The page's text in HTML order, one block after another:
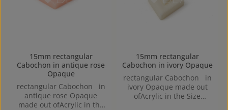
15mm rectangular
Cabochon in antique rose
Opaque
rectangular Cabochon in
antique rose Opaque
made out ofAcrylic in the
15mm rectangular
Cabochon in ivory Opaque
rectangular Cabochon in
ivory Opaque made out
ofAcrylic in the Size